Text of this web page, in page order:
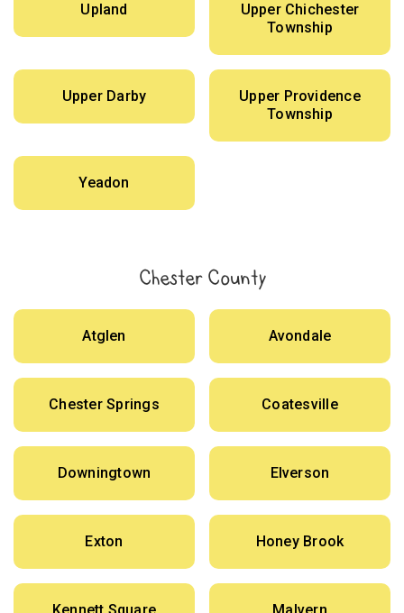
Upland
Upper Chichester
Township
Upper Darby
Upper Providence
Township
Yeadon
Chester County
Atglen Avondale
Chester Springs Coatesville
Downingtown Elverson
Exton Honey Brook